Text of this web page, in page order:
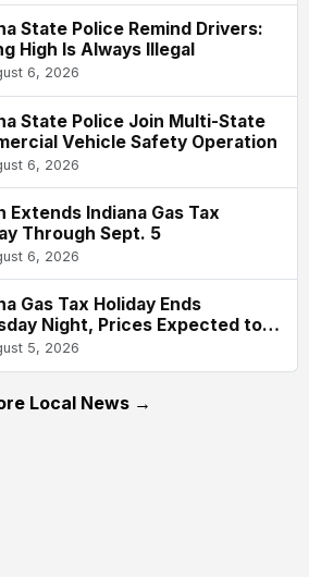
State Police Remind Drivers:
High Is Always Illegal
6, 2026
State Police Join Multi-State
Vehicle Safety Operation
6, 2026
Extends Indiana Gas Tax
Through Sept. 5
6, 2026
Gas Tax Holiday Ends
Night, Prices Expected to
About 61 Cents Per Gallon
5, 2026
Local News →